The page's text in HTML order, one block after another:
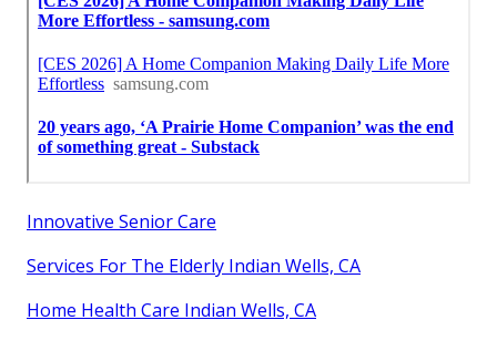
Innovative Senior Care
Services For The Elderly Indian Wells, CA
Home Health Care Indian Wells, CA